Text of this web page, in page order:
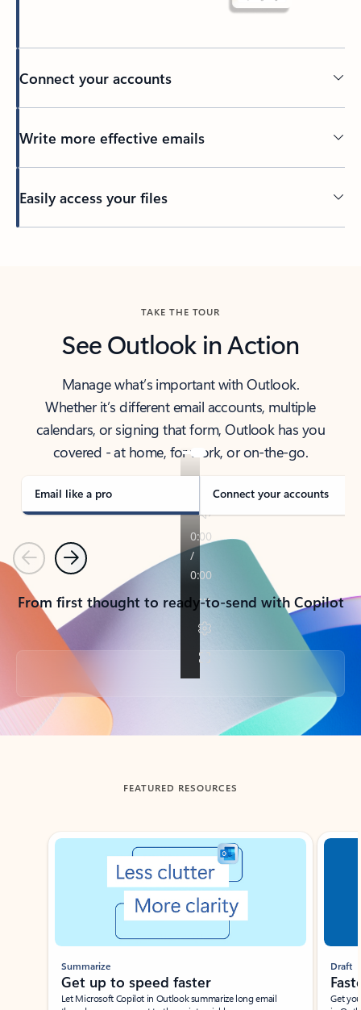
Connect your accounts
Write more effective emails
Easily access your files
TAKE THE TOUR
See Outlook in Action
Manage what’s important with Outlook.
Whether it’s different email accounts, multiple
calendars, or signing that form, Outlook has you
covered - at home, for work, or on-the-go.
Email like a pro Connect your accounts
PreviousNext
From first thought to ready-to-send with Copilot
Back to tabs
FEATURED RESOURCES
Showing slide 1 of 3
Summarize
Get up to speed faster ​
Let Microsoft Copilot in Outlook summarize long email
Draft
Get